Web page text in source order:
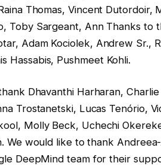
Thomas, Vincent Dutordoir,
Toby Sargeant, Ann Thanks
Adam Kociolek, Andrew Sr.,
Hassabis, Pushmeet Kohli.
Dhavanthi Harharan,
Trostanetski, Lucas Tenório,
Molly Beck, Uchechi
We would like to thank
DeepMind team for their